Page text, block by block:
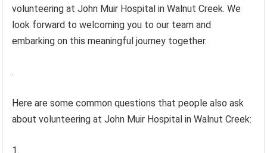
volunteering at John Muir Hospital in Walnut Creek. We
look forward to welcoming you to our team and
embarking on this meaningful journey together.
.
Here are some common questions that people also ask
about volunteering at John Muir Hospital in Walnut Creek: